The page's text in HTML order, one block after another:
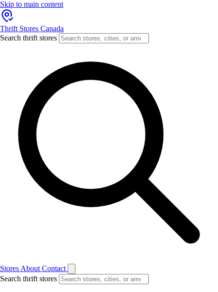
Skip to main content
Thrift Stores Canada
Search thrift stores
Stores About Contact
Search thrift stores